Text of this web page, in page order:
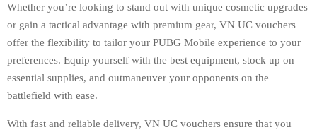
Whether you’re looking to stand out with unique cosmetic upgrades
or gain a tactical advantage with premium gear, VN UC vouchers
offer the flexibility to tailor your PUBG Mobile experience to your
preferences. Equip yourself with the best equipment, stock up on
essential supplies, and outmaneuver your opponents on the
battlefield with ease.
With fast and reliable delivery, VN UC vouchers ensure that you